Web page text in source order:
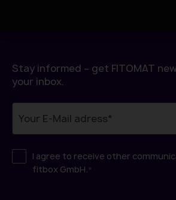
Stay informed – get FITOMAT
your inbox.
I agree to receive other
fitbox GmbH.*